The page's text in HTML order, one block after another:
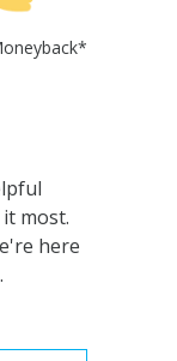
most.
here